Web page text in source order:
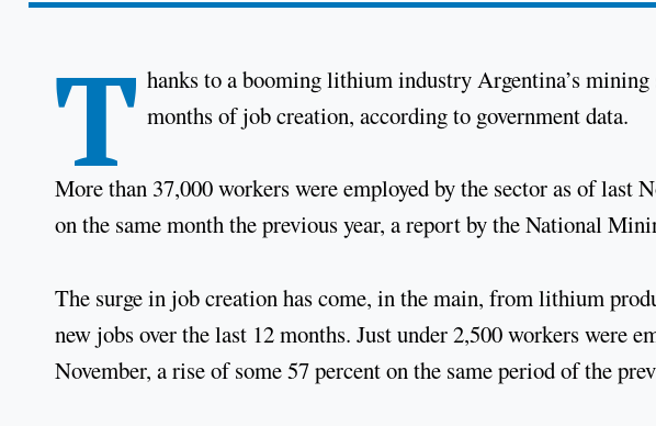
T hanks to a booming lithium industry Argentina’s mining
months of job creation, according to government data.
More than 37,000 workers were employed by the sector as of last
on the same month the previous year, a report by the National
The surge in job creation has come, in the main, from lithium
new jobs over the last 12 months. Just under 2,500 workers were
November, a rise of some 57 percent on the same period of the